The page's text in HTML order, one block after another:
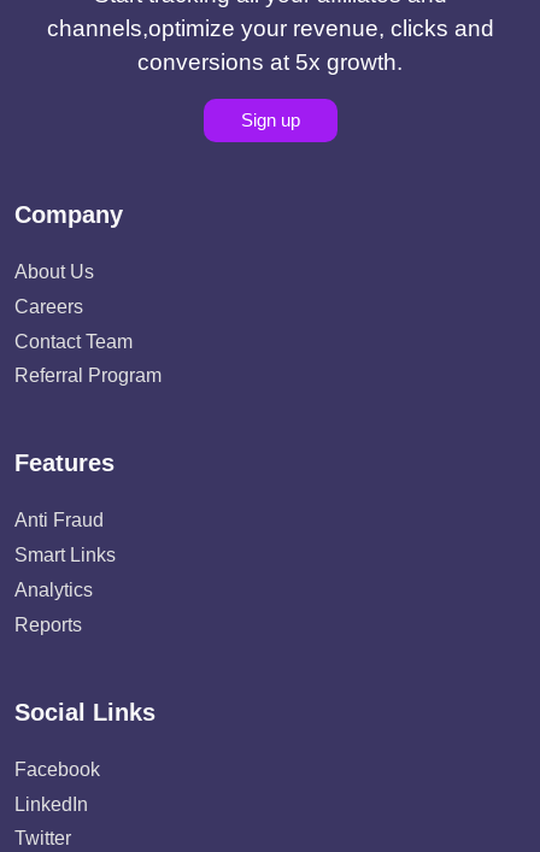
channels,optimize your revenue, clicks and
conversions at 5x growth.
Sign up
Company
About Us
Careers
Contact Team
Referral Program
Features
Anti Fraud
Smart Links
Analytics
Reports
Social Links
Facebook
LinkedIn
Twitter